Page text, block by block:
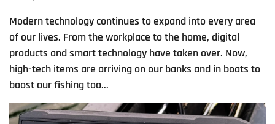
Modern technology continues to expand into every area
of our lives. From the workplace to the home, digital
products and smart technology have taken over. Now,
high-tech items are arriving on our banks and in boats to
boost our fishing too...